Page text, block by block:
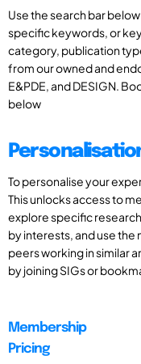
Use the search bar
specific keywords, or
category, publication
from our owned and
E&PDE, and DESIGN.
below
To personalise your
This unlocks access to
explore specific
by interests, and use
peers working in similar
by joining SIGs or
Membership
Pricing